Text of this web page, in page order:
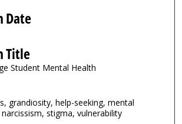
Date
Title
Student Mental Health
grandiosity, help-seeking, mental
stigma, vulnerability